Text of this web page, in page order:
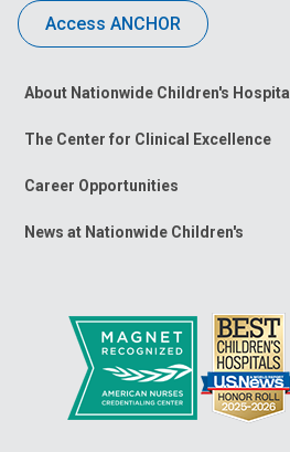
Access ANCHOR
About Nationwide Children's Hospital
The Center for Clinical Excellence
Career Opportunities
News at Nationwide Children's